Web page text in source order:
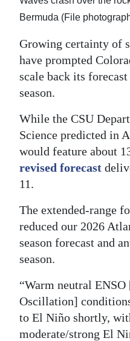
Life
Opinion
RG
Podcast
Jobs
Classifieds
Obituaries
Digital
edition
Drive
For
Change
Bermuda (File
Growing certainty of
have prompted
scale back its
season.
While the CSU
Science predicted in
would feature about
revised forecast
11.
The extended-range
reduced our 2026
season forecast and
season.
“Warm neutral
Oscillation]
to El Niño shortly,
moderate/strong El